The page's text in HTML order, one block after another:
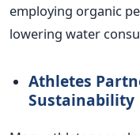
employing organic
lowering water
Athletes
Sustainability